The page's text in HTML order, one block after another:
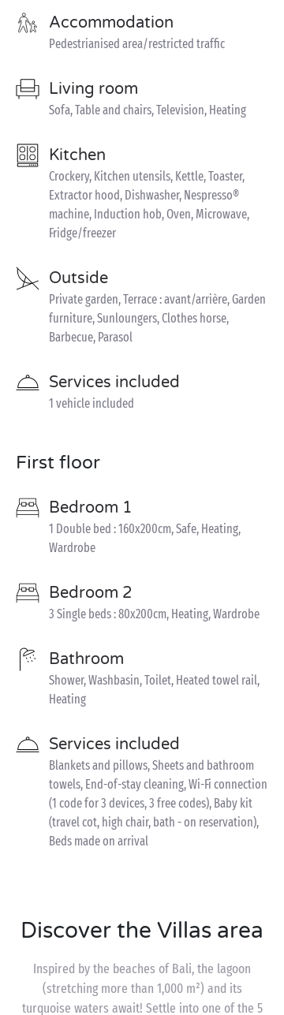
Accommodation
Pedestrianised area/restricted traffic
Living room
Sofa, Table and chairs, Television, Heating
Kitchen
Crockery, Kitchen utensils, Kettle, Toaster,
Extractor hood, Dishwasher, Nespresso®
machine, Induction hob, Oven, Microwave,
Fridge/freezer
Outside
Private garden, Terrace : avant/arrière, Garden
furniture, Sunloungers, Clothes horse,
Barbecue, Parasol
Services included
1 vehicle included
First floor
Bedroom 1
1 Double bed : 160x200cm, Safe, Heating,
Wardrobe
Bedroom 2
3 Single beds : 80x200cm, Heating, Wardrobe
Bathroom
Shower, Washbasin, Toilet, Heated towel rail,
Heating
Services included
Blankets and pillows, Sheets and bathroom
towels, End-of-stay cleaning, Wi-Fi connection
(1 code for 3 devices, 3 free codes), Baby kit
(travel cot, high chair, bath - on reservation),
Beds made on arrival
Discover the Villas area
Inspired by the beaches of Bali, the lagoon
(stretching more than 1,000 m²) and its
turquoise waters await! Settle into one of the 5